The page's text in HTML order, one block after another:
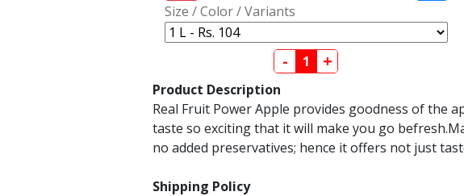
Size / Color / Variants
- +
Product Description
Real Fruit Power Apple provides goodness of the
taste so exciting that it will make you go
no added preservatives; hence it offers not just
Shipping Policy